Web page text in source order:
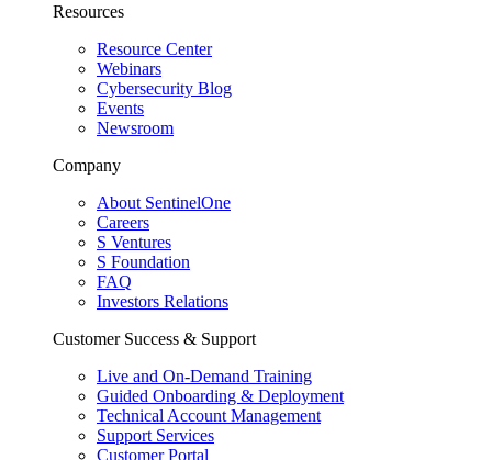
Resources
Resource Center
Webinars
Cybersecurity Blog
Events
Newsroom
Company
About SentinelOne
Careers
S Ventures
S Foundation
FAQ
Investors Relations
Customer Success & Support
Live and On-Demand Training
Guided Onboarding & Deployment
Technical Account Management
Support Services
Customer Portal